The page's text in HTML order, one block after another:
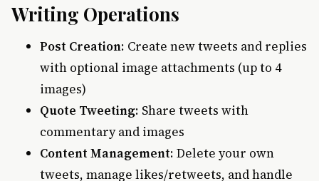
Writing Operations
Post Creation: Create new tweets and replies
with optional image attachments (up to 4
images)
Quote Tweeting: Share tweets with
commentary and images
Content Management: Delete your own
tweets, manage likes/retweets, and handle